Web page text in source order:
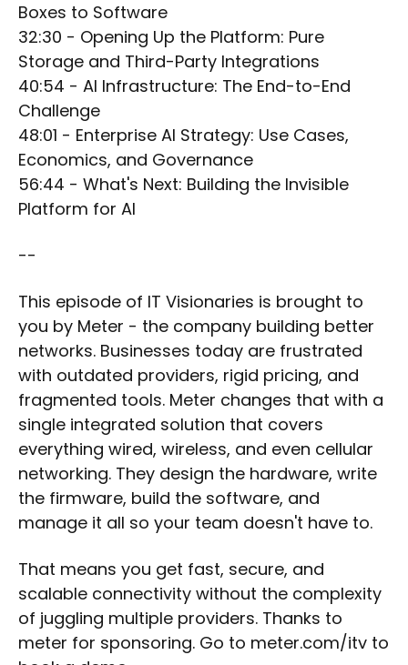
Boxes to Software
32:30 - Opening Up the Platform: Pure
Storage and Third-Party Integrations
40:54 - AI Infrastructure: The End-to-End
Challenge
48:01 - Enterprise AI Strategy: Use Cases,
Economics, and Governance
56:44 - What's Next: Building the Invisible
Platform for AI
--
This episode of IT Visionaries is brought to
you by Meter - the company building better
networks. Businesses today are frustrated
with outdated providers, rigid pricing, and
fragmented tools. Meter changes that with a
single integrated solution that covers
everything wired, wireless, and even cellular
networking. They design the hardware, write
the firmware, build the software, and
manage it all so your team doesn't have to.
That means you get fast, secure, and
scalable connectivity without the complexity
of juggling multiple providers. Thanks to
meter for sponsoring. Go to meter.com/itv to